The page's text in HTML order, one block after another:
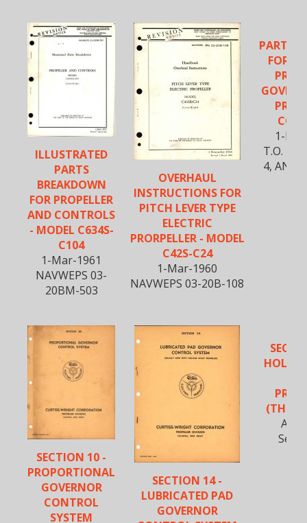
ILLUSTRATED
PARTS
BREAKDOWN
FOR PROPELLER
AND CONTROLS
- MODEL C634S-
C104
1-Mar-1961
NAVWEPS 03-
20BM-503
OVERHAUL
INSTRUCTIONS FOR
PITCH LEVER TYPE
ELECTRIC
PRORPELLER - MODEL
C42S-C24
1-Mar-1960
NAVWEPS 03-20B-108
PARTS
FOR
1-
T.O.
4, AN
SECTION 10 -
PROPORTIONAL
GOVERNOR
CONTROL
SYSTEM
SECTION 14 -
LUBRICATED PAD
GOVERNOR
Apr-